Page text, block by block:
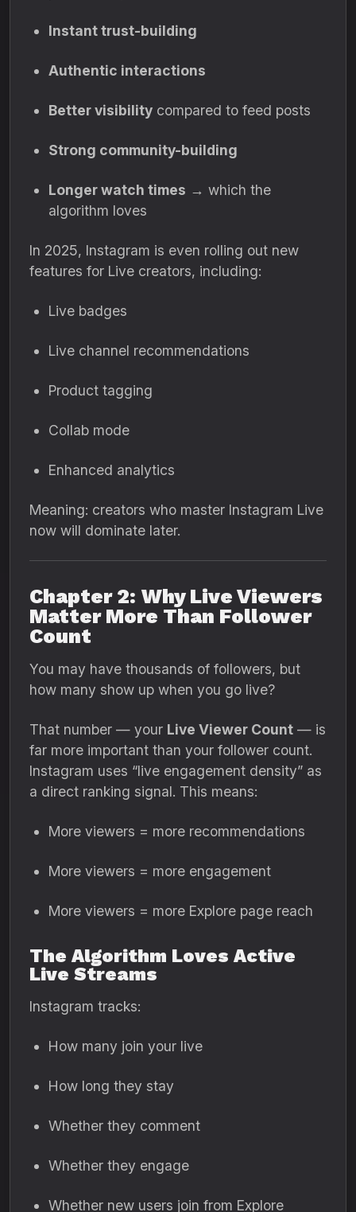
Instant trust-building
Authentic interactions
Better visibility compared to feed posts
Strong community-building
Longer watch times → which the
algorithm loves
In 2025, Instagram is even rolling out new
features for Live creators, including:
Live badges
Live channel recommendations
Product tagging
Collab mode
Enhanced analytics
Meaning: creators who master Instagram Live
now will dominate later.
Chapter 2: Why Live Viewers
Matter More Than Follower
Count
You may have thousands of followers, but
how many show up when you go live?
That number — your Live Viewer Count — is
far more important than your follower count.
Instagram uses “live engagement density” as
a direct ranking signal. This means:
More viewers = more recommendations
More viewers = more engagement
More viewers = more Explore page reach
The Algorithm Loves Active
Live Streams
Instagram tracks:
How many join your live
How long they stay
Whether they comment
Whether they engage
Whether new users join from Explore